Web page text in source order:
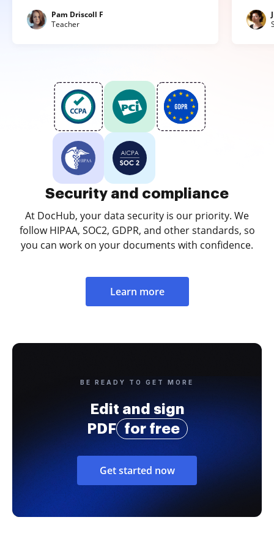
Pam Driscoll F
Teacher
Security and compliance
At DocHub, your data security is our priority. We
follow HIPAA, SOC2, GDPR, and other standards, so
you can work on your documents with confidence.
Learn more
BE READY TO GET MORE
Edit and sign
PDF
for free
Get started now